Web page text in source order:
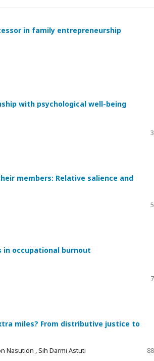
in family entrepreneurship
with psychological well-being
members: Relative salience and
occupational burnout
miles? From distributive justice to
Nasution , Sih Darmi Astuti